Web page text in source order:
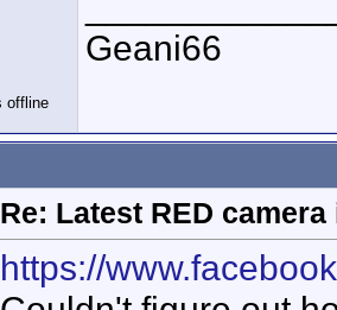
Geani66
Re: Latest RED
https://